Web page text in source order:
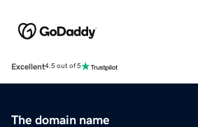
Excellent4.5 out of 5
The domain name